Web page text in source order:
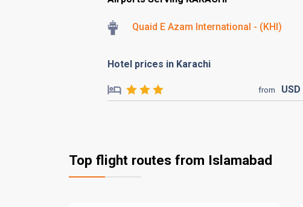
Quaid E Azam International - (KHI)
Hotel prices in Karachi
from USD
Top flight routes from Islamabad